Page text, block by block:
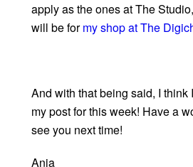
apply as the ones at The
will be formy shop at The
And with that being said, I think
my post for this week! Have a
see you next time!
Anja